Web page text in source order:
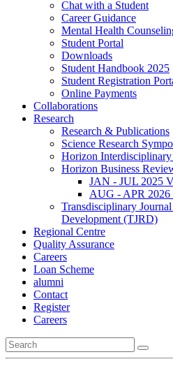
Chat with a Student
Career Guidance
Mental Health
Student Portal
Downloads
Student Handbook 2025
Student Registration
Online Payments
Collaborations
Research
Research & Publications
Science Research
Horizon
Horizon Business
JAN - JUL 2025
AUG - APR 2026
Transdisciplinary
Development (TJRD)
Regional Centre
Quality Assurance
Careers
Loan Scheme
alumni
Contact
Register
Careers